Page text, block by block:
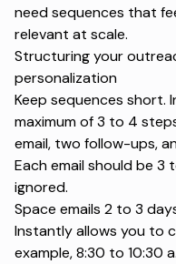
need sequences that
relevant at scale.
Structuring your
personalization
Keep sequences short.
maximum of 3 to 4
email, two follow-ups,
Each email should be 3
ignored.
Space emails 2 to 3
Instantly allows you to
example, 8:30 to 10:30